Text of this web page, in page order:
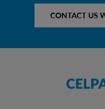
CONTACT US